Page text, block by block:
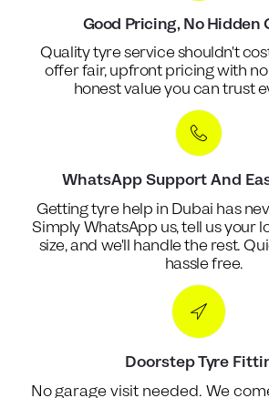
Good Pricing, No Hidden
Quality tyre service shouldn't
offer fair, upfront pricing with
honest value you can trust
WhatsApp Support And
Getting tyre help in Dubai has
Simply WhatsApp us, tell us your
size, and we'll handle the rest.
hassle free.
Doorstep Tyre
No garage visit needed. We